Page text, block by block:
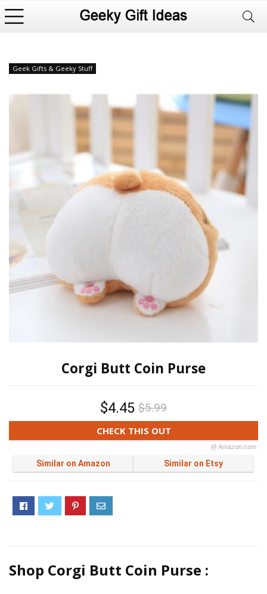
Geek Gifts & Geeky Stuff
Corgi Butt Coin Purse
$4.45 $5.99
CHECK THIS OUT
@ Amazon.com
Similar on Amazon Similar on Etsy
Shop Corgi Butt Coin Purse :